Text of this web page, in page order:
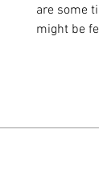
are some
might be